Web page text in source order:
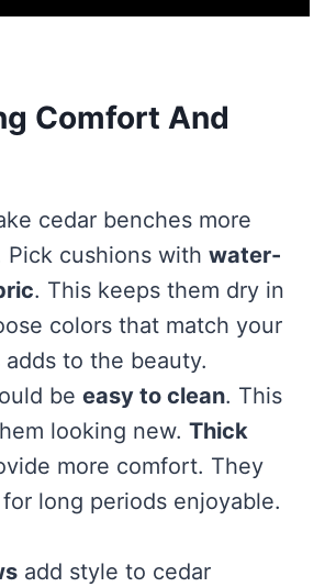
Comfort And
cedar benches more
Pick cushions with water-
. This keeps them dry in
colors that match your
to the beauty.
be easy to clean. This
looking new. Thick
more comfort. They
long periods enjoyable.
add style to cedar